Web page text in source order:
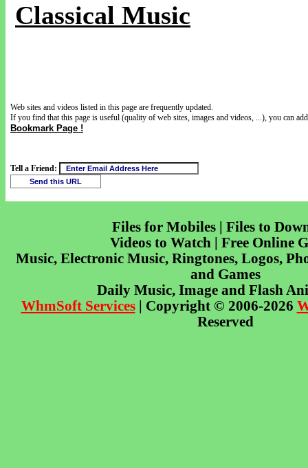
Classical Music
Web sites and videos listed in this page are frequently updated.
If you find that this page is useful (quality of web sites, images and videos, ...), you can
Bookmark Page !
Tell a Friend:
Files for Mobiles | Files to
Videos to Watch | Free Online
Music, Electronic Music, Ringtones, Logos,
and Games
Daily Music, Image and Flash
WhmSoft Services| Copyright © 2006-2026
Reserved